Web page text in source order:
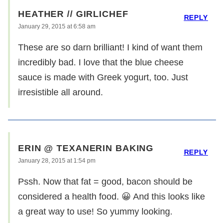
HEATHER // GIRLICHEF
January 29, 2015 at 6:58 am
These are so darn brilliant! I kind of want them
incredibly bad. I love that the blue cheese
sauce is made with Greek yogurt, too. Just
irresistible all around.
REPLY
ERIN @ TEXANERIN BAKING
January 28, 2015 at 1:54 pm
Pssh. Now that fat = good, bacon should be
considered a health food. 😀 And this looks like
a great way to use! So yummy looking.
REPLY